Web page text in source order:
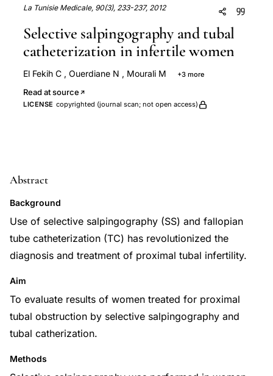
La Tunisie Medicale, 90(3), 233-237, 2012
Selective salpingography and tubal
catheterization in infertile women
El Fekih C , Ouerdiane N , Mourali M +3 more
Read at source
LICENSE copyrighted (journal scan; not open access)
Abstract
Background
Use of selective salpingography (SS) and fallopian
tube catheterization (TC) has revolutionized the
diagnosis and treatment of proximal tubal infertility.
Aim
To evaluate results of women treated for proximal
tubal obstruction by selective salpingography and
tubal catherization.
Methods